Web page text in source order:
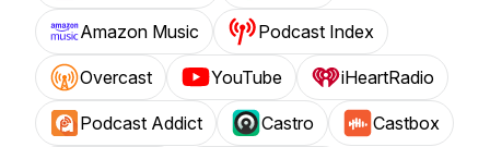
Amazon Music Podcast Index
Overcast YouTube iHeartRadio
Podcast Addict Castro Castbox